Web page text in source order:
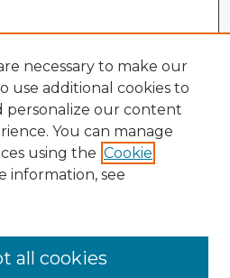
necessary to make our
use additional cookies to
personalize our content
You can manage
using the Cookie
information, see
all cookies